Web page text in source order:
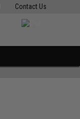
Contact Us